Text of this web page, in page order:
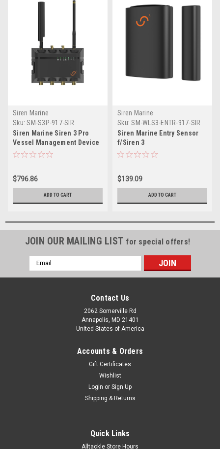
Siren Marine
Sku: SM-S3P-917-SIR
Siren Marine Siren 3 Pro
Vessel Management Device
$796.86
ADD TO CART
Siren Marine
Sku: SM-WLS3-ENTR-917-SIR
Siren Marine Entry Sensor
f/Siren 3
$139.09
ADD TO CART
JOIN OUR MAILING LIST for special offers!
Email
Address
Contact Us
2062 Somerville Rd
Annapolis, MD 21401
United States of America
Accounts & Orders
Gift Certificates
Wishlist
Login or Sign Up
Shipping & Returns
Quick Links
Alltackle Store Hours